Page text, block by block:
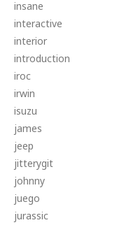
insane
interactive
interior
introduction
iroc
irwin
isuzu
james
jeep
jitterygit
johnny
juego
jurassic